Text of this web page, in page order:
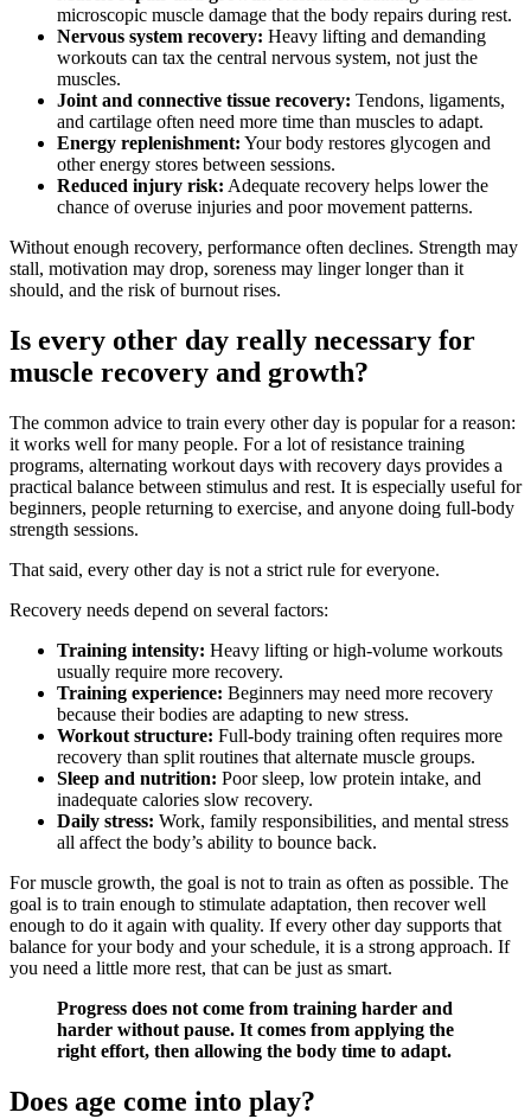
microscopic muscle damage that the body repairs during rest.
Nervous system recovery: Heavy lifting and demanding
workouts can tax the central nervous system, not just the
muscles.
Joint and connective tissue recovery: Tendons, ligaments,
and cartilage often need more time than muscles to adapt.
Energy replenishment: Your body restores glycogen and
other energy stores between sessions.
Reduced injury risk: Adequate recovery helps lower the
chance of overuse injuries and poor movement patterns.
Without enough recovery, performance often declines. Strength may
stall, motivation may drop, soreness may linger longer than it
should, and the risk of burnout rises.
Is every other day really necessary for
muscle recovery and growth?
The common advice to train every other day is popular for a reason:
it works well for many people. For a lot of resistance training
programs, alternating workout days with recovery days provides a
practical balance between stimulus and rest. It is especially useful for
beginners, people returning to exercise, and anyone doing full-body
strength sessions.
That said, every other day is not a strict rule for everyone.
Recovery needs depend on several factors:
Training intensity: Heavy lifting or high-volume workouts
usually require more recovery.
Training experience: Beginners may need more recovery
because their bodies are adapting to new stress.
Workout structure: Full-body training often requires more
recovery than split routines that alternate muscle groups.
Sleep and nutrition: Poor sleep, low protein intake, and
inadequate calories slow recovery.
Daily stress: Work, family responsibilities, and mental stress
all affect the body’s ability to bounce back.
For muscle growth, the goal is not to train as often as possible. The
goal is to train enough to stimulate adaptation, then recover well
enough to do it again with quality. If every other day supports that
balance for your body and your schedule, it is a strong approach. If
you need a little more rest, that can be just as smart.
Progress does not come from training harder and
harder without pause. It comes from applying the
right effort, then allowing the body time to adapt.
Does age come into play?